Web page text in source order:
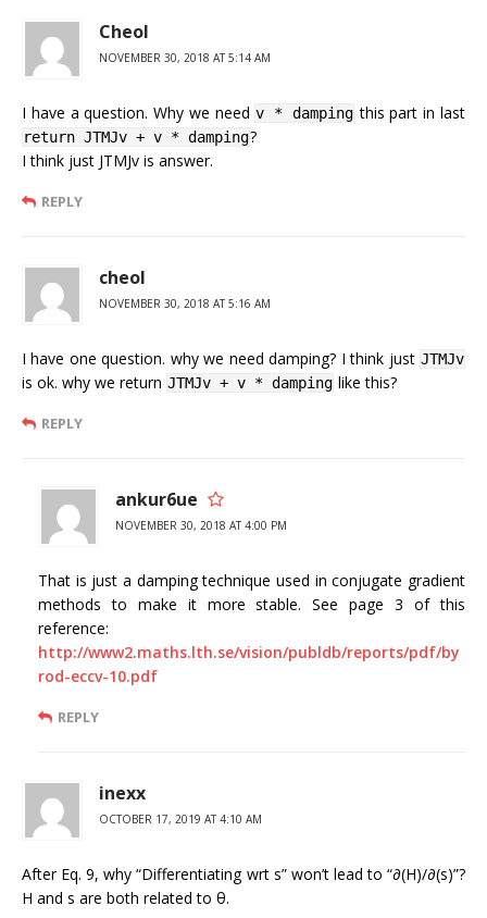
Cheol
NOVEMBER 30, 2018 AT 5:14 AM
I have a question. Why we need v * damping this part in last
return JTMJv + v * damping?
I think just JTMJv is answer.
REPLY
cheol
NOVEMBER 30, 2018 AT 5:16 AM
I have one question. why we need damping? I think just JTMJv
is ok. why we return JTMJv + v * damping like this?
REPLY
ankur6ue
NOVEMBER 30, 2018 AT 4:00 PM
That is just a damping technique used in conjugate gradient
methods to make it more stable. See page 3 of this
reference:
http://www2.maths.lth.se/vision/publdb/reports/pdf/by
rod-eccv-10.pdf
REPLY
inexx
OCTOBER 17, 2019 AT 4:10 AM
After Eq. 9, why “Differentiating wrt s” won’t lead to “∂(H)/∂(s)”?
H and s are both related to θ.